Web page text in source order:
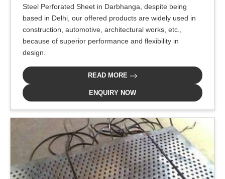
Steel Perforated Sheet in Darbhanga, despite being
based in Delhi, our offered products are widely used in
construction, automotive, architectural works, etc.,
because of superior performance and flexibility in
design.
READ MORE
ENQUIRY NOW